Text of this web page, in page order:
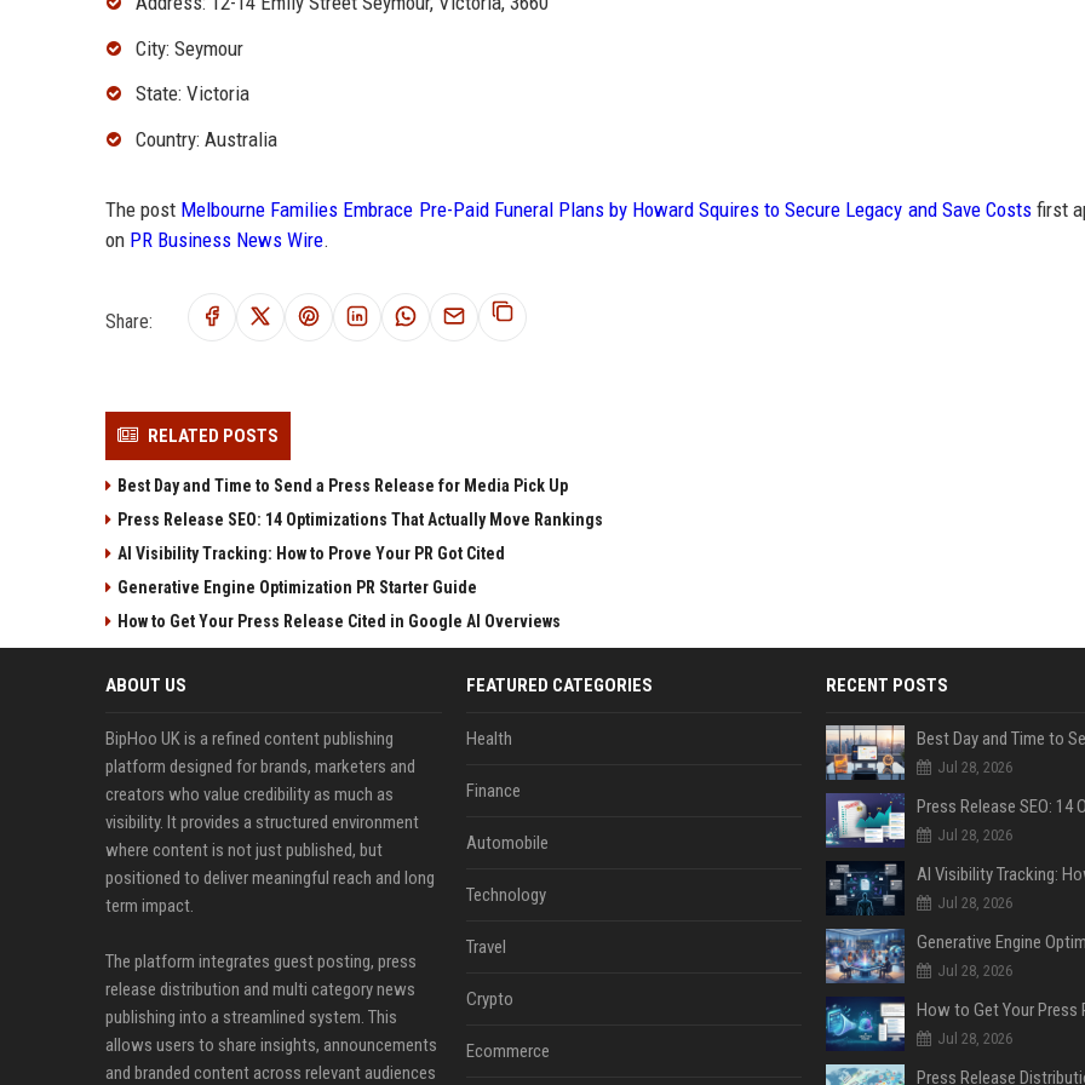
City: Seymour
State: Victoria
Country: Australia
The post Melbourne Families Embrace Pre-Paid Funeral Plans by Howard Squires to Secure Legacy and Save Costsfirst
on PR Business News Wire.
Share:
RELATED POSTS
Best Day and Time to Send a Press Release for Media Pick Up
Press Release SEO: 14 Optimizations That Actually Move Rankings
AI Visibility Tracking: How to Prove Your PR Got Cited
Generative Engine Optimization PR Starter Guide
How to Get Your Press Release Cited in Google AI Overviews
ABOUT US
BipHoo UK is a refined content publishing
platform designed for brands, marketers and
creators who value credibility as much as
visibility. It provides a structured environment
where content is not just published, but
positioned to deliver meaningful reach and long
term impact.
The platform integrates guest posting, press
release distribution and multi category news
publishing into a streamlined system. This
allows users to share insights, announcements
and branded content across relevant audiences
FEATURED CATEGORIES
Health
Finance
Automobile
Technology
Travel
Crypto
Ecommerce
RECENT POSTS
Jul 28, 2026
Jul 28, 2026
Jul 28, 2026
Jul 28, 2026
Jul 28, 2026